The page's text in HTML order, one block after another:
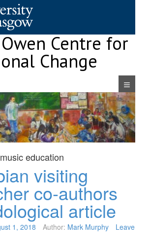
Centre for
Change
music education
visiting
co-authors
article
1, 2018 Author: Mark Murphy
Leave